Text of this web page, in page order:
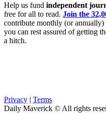
Help us fund independent
free for all to read. Join the
contribute monthly (or
you can rest assured of getting
a hitch.
Privacy | Terms
Daily Maverick © All rights